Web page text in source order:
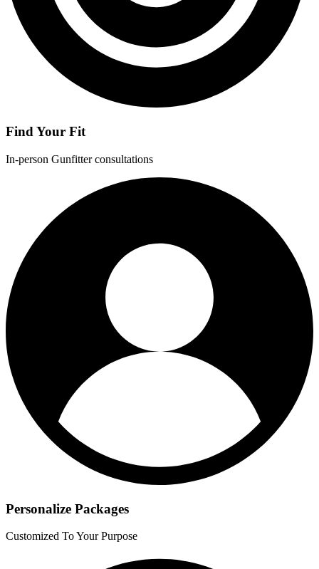
Find Your Fit
In-person Gunfitter consultations
Personalize Packages
Customized To Your Purpose